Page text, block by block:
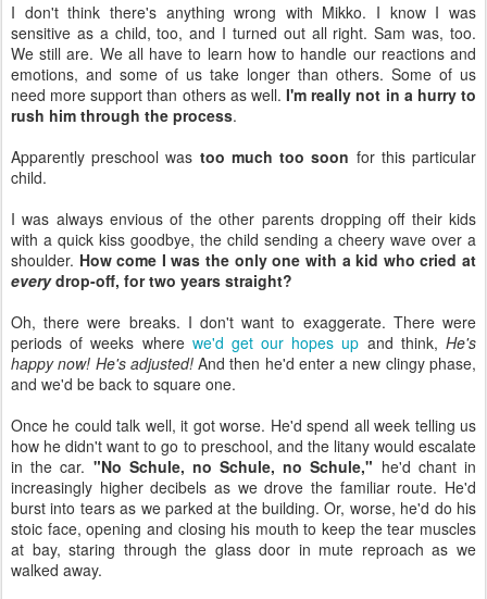
I don't think there's anything wrong with Mikko. I know I was
sensitive as a child, too, and I turned out all right. Sam was, too.
We still are. We all have to learn how to handle our reactions and
emotions, and some of us take longer than others. Some of us
need more support than others as well.I'm really not in a hurry to
rush him through the process.
Apparently preschool was too much too soon for this particular
child.
I was always envious of the other parents dropping off their kids
with a quick kiss goodbye, the child sending a cheery wave over a
shoulder. How come I was the only one with a kid who cried at
everydrop-off, for two years straight?
Oh, there were breaks. I don't want to exaggerate. There were
periods of weeks where we'd get our hopes up and think,He's
happy now! He's adjusted!And then he'd enter a new clingy phase,
and we'd be back to square one.
Once he could talk well, it got worse. He'd spend all week telling us
how he didn't want to go to preschool, and the litany would escalate
in the car. "No Schule, no Schule, no Schule," he'd chant in
increasingly higher decibels as we drove the familiar route. He'd
burst into tears as we parked at the building. Or, worse, he'd do his
stoic face, opening and closing his mouth to keep the tear muscles
at bay, staring through the glass door in mute reproach as we
walked away.